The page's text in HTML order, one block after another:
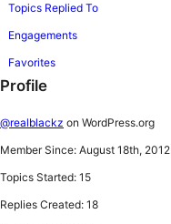
Topics Replied To
Engagements
Favorites
Profile
@realblackz on WordPress.org
Member Since: August 18th, 2012
Topics Started: 15
Replies Created: 18